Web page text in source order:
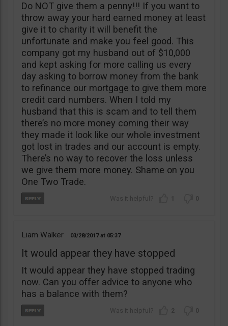
Do NOT give them a penny!!! If you want to
throw away your hard earned money at least
give it to charity it will benefit the
unfortunate and make you feel good. This
company got my husband out of $10,000
and kept asking for more calling us every
day asking to borrow money from the bank
to refinance our mortgage to give them more
credit card numbers. When I told my
husband that this is scam and to tell them
there’s no more money coming their way
they made it look like our whole investment
got lost in trades and our account is empty.
There’s no way to recover the loss unless
we give them more money. Shame on you
One Two Trade.
1 0
Liam Walker 03/28/2017 05:37
It would appear they have stopped
It would appear they have stopped trading
now. Can you offer advice to anyone who
has a balance with them?
2 0